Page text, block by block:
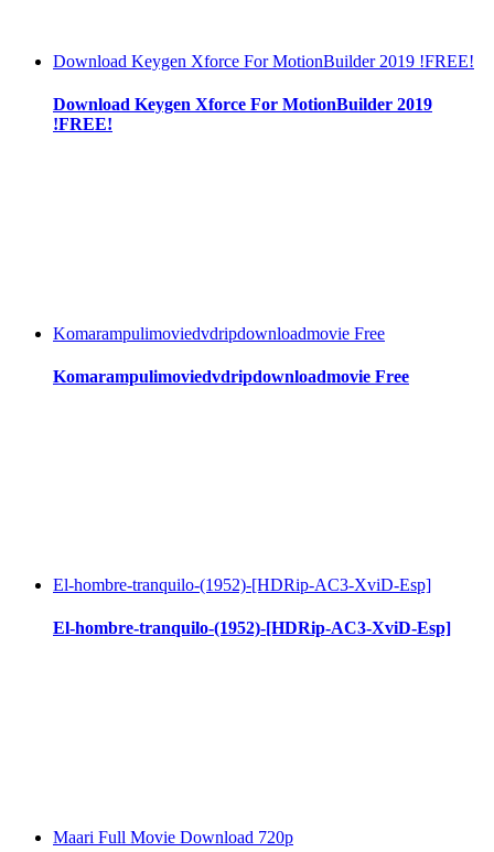
Download Keygen Xforce For MotionBuilder 2019 !FREE!
Download Keygen Xforce For MotionBuilder 2019
!FREE!
Komarampulimoviedvdripdownloadmovie Free
Komarampulimoviedvdripdownloadmovie Free
El-hombre-tranquilo-(1952)-[HDRip-AC3-XviD-Esp]
El-hombre-tranquilo-(1952)-[HDRip-AC3-XviD-Esp]
Maari Full Movie Download 720p